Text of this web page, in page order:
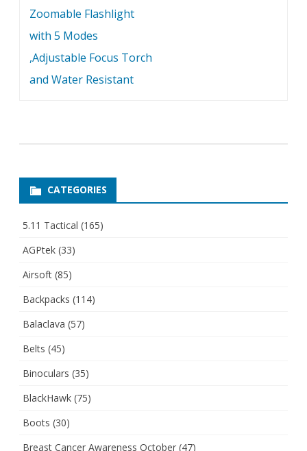
Zoomable Flashlight
with 5 Modes
,Adjustable Focus Torch
and Water Resistant
CATEGORIES
5.11 Tactical (165)
AGPtek (33)
Airsoft (85)
Backpacks (114)
Balaclava (57)
Belts (45)
Binoculars (35)
BlackHawk (75)
Boots (30)
Breast Cancer Awareness October (47)